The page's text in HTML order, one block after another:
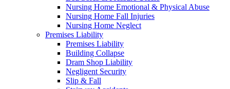
Nursing Home Emotional & Physical Abuse
Nursing Home Fall Injuries
Nursing Home Neglect
Premises Liability
Premises Liability
Building Collapse
Dram Shop Liability
Negligent Security
Slip & Fall